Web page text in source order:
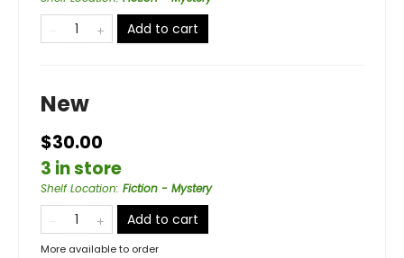
Add to cart
New
$30.00
3 in store
Shelf Location: Fiction - Mystery
Add to cart
More available to order